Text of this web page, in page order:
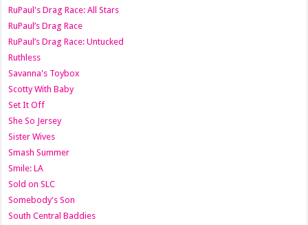
RuPaul's Drag Race: All Stars
RuPaul’s Drag Race
RuPaul’s Drag Race: Untucked
Ruthless
Savanna's Toybox
Scotty With Baby
Set It Off
She So Jersey
Sister Wives
Smash Summer
Smile: LA
Sold on SLC
Somebody's Son
South Central Baddies